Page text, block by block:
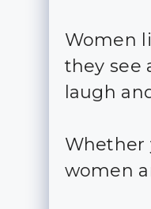
Women
they see
laugh
Whether
women